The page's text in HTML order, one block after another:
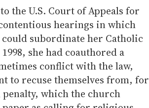
the U.S. Court of Appeals for
hearings in which
subordinate her Catholic
she had coauthored a
conflict with the law,
to recuse themselves from, for
penalty, which the church